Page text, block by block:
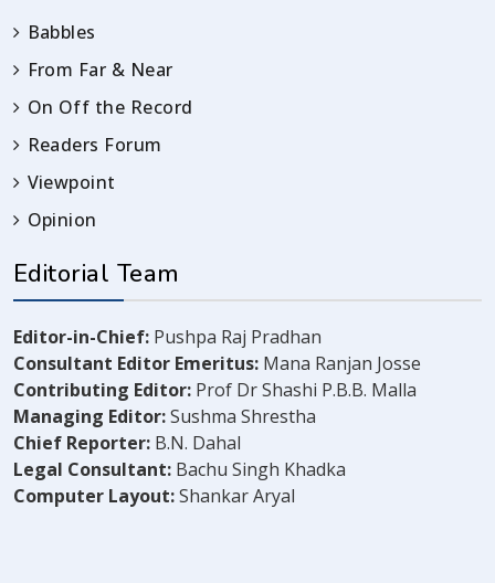
Babbles
From Far & Near
On Off the Record
Readers Forum
Viewpoint
Opinion
Editorial Team
Editor-in-Chief: Pushpa Raj Pradhan
Consultant Editor Emeritus: Mana Ranjan Josse
Contributing Editor: Prof Dr Shashi P.B.B. Malla
Managing Editor:Sushma Shrestha
Chief Reporter: B.N. Dahal
Legal Consultant: Bachu Singh Khadka
Computer Layout:Shankar Aryal